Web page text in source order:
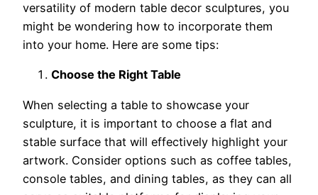
versatility of modern table decor sculptures, you
might be wondering how to incorporate them
into your home. Here are some tips:
Choose the Right Table
When selecting a table to showcase your
sculpture, it is important to choose a flat and
stable surface that will effectively highlight your
artwork. Consider options such as coffee tables,
console tables, and dining tables, as they can all